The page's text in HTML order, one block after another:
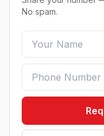
No spam.